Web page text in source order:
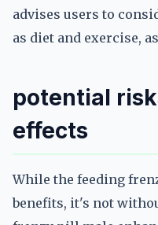
advises users to
as diet and exercise,
potential
effects
While the feeding
benefits, it's not